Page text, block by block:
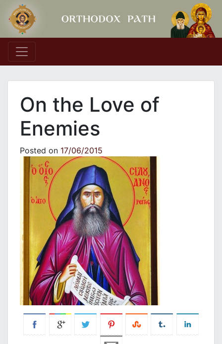
Main Navigation
On the Love of
Enemies
Posted on 17/06/2015